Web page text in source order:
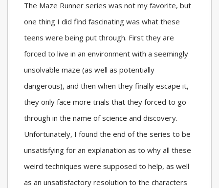
The Maze Runner series was not my favorite, but
one thing I did find fascinating was what these
teens were being put through. First they are
forced to live in an environment with a seemingly
unsolvable maze (as well as potentially
dangerous), and then when they finally escape it,
they only face more trials that they forced to go
through in the name of science and discovery.
Unfortunately, I found the end of the series to be
unsatisfying for an explanation as to why all these
weird techniques were supposed to help, as well
as an unsatisfactory resolution to the characters